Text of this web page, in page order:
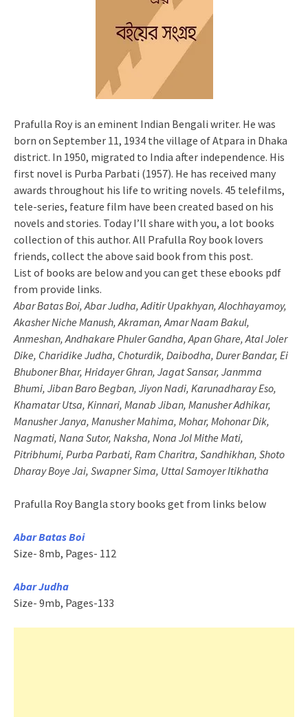
Prafulla Roy is an eminent Indian Bengali writer. He was
born on September 11, 1934 the village of Atpara in Dhaka
district. In 1950, migrated to India after independence. His
first novel is Purba Parbati (1957). He has received many
awards throughout his life to writing novels. 45 telefilms,
tele-series, feature film have been created based on his
novels and stories. Today I’ll share with you, a lot books
collection of this author. All Prafulla Roy book lovers
friends, collect the above said book from this post.
List of books are below and you can get these ebooks pdf
from provide links.
Abar Batas Boi, Abar Judha, Aditir Upakhyan, Alochhayamoy,
Akasher Niche Manush, Akraman, Amar Naam Bakul,
Anmeshan, Andhakare Phuler Gandha, Apan Ghare, Atal Joler
Dike, Charidike Judha, Choturdik, Daibodha, Durer Bandar, Ei
Bhuboner Bhar, Hridayer Ghran, Jagat Sansar, Janmma
Bhumi, Jiban Baro Begban, Jiyon Nadi, Karunadharay Eso,
Khamatar Utsa, Kinnari, Manab Jiban, Manusher Adhikar,
Manusher Janya, Manusher Mahima, Mohar, Mohonar Dik,
Nagmati, Nana Sutor, Naksha, Nona Jol Mithe Mati,
Pitribhumi, Purba Parbati, Ram Charitra, Sandhikhan, Shoto
Dharay Boye Jai, Swapner Sima, Uttal Samoyer Itikhatha
Prafulla Roy Bangla story books get from links below
Abar Batas Boi
Size- 8mb, Pages- 112
Abar Judha
Size- 9mb, Pages-133